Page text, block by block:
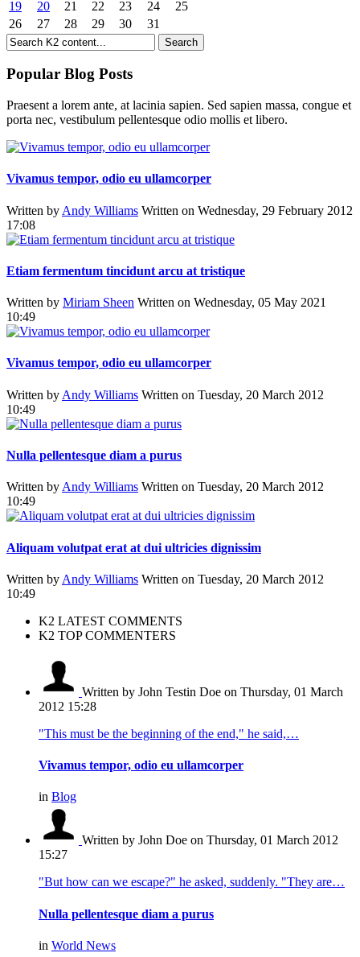
19 20 21 22 23 24
25
26
27 28 29 30 31
Popular Blog Posts
Praesent a lorem ante, at lacinia sapien. Sed sapien massa, congue et
porta nec, vestibulum pellentesque odio mollis et libero.
Vivamus tempor, odio eu ullamcorper
Written by Andy Williams Written on Wednesday, 29 February 2012
17:08
Etiam fermentum tincidunt arcu at tristique
Written by Miriam Sheen Written on Wednesday, 05 May 2021
10:49
Vivamus tempor, odio eu ullamcorper
Written by Andy Williams Written on Tuesday, 20 March 2012
10:49
Nulla pellentesque diam a purus
Written by Andy Williams Written on Tuesday, 20 March 2012
10:49
Aliquam volutpat erat at dui ultricies dignissim
Written by Andy Williams Written on Tuesday, 20 March 2012
10:49
K2 LATEST COMMENTS
K2 TOP COMMENTERS
Written by John Testin Doe on Thursday, 01 March
2012 15:28
"This must be the beginning of the end," he said,…
Vivamus tempor, odio eu ullamcorper
in Blog
Written by John Doe on Thursday, 01 March 2012
15:27
"But how can we escape?" he asked, suddenly. "They are…
Nulla pellentesque diam a purus
in World News